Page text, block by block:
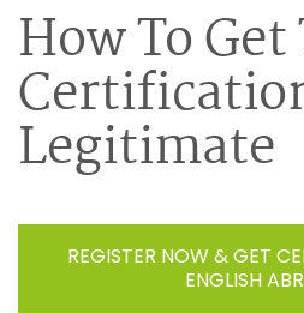
How To
Legitimate
REGISTER NOW & GET
ENGLISH